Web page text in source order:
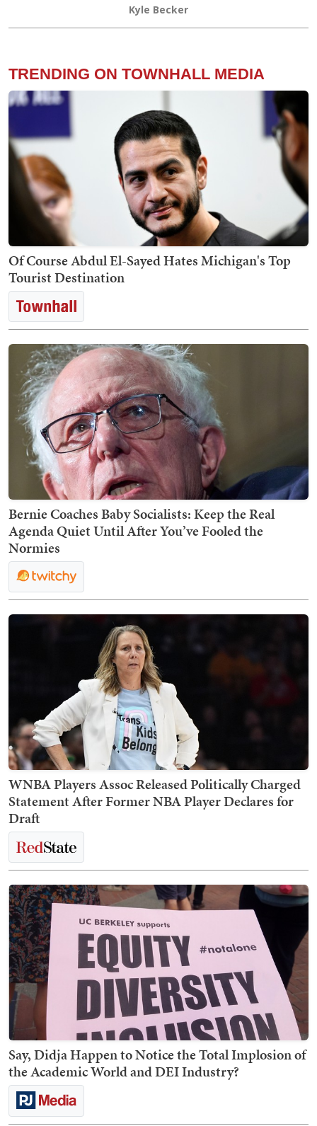
Kyle Becker
TRENDING ON TOWNHALL MEDIA
Of Course Abdul El-Sayed Hates Michigan's Top
Tourist Destination
Bernie Coaches Baby Socialists: Keep the Real
Agenda Quiet Until After You’ve Fooled the
Normies
WNBA Players Assoc Released Politically Charged
Statement After Former NBA Player Declares for
Draft
Say, Didja Happen to Notice the Total Implosion of
the Academic World and DEI Industry?